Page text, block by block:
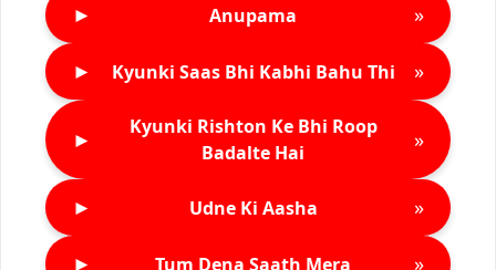
► Anupama »
► Kyunki Saas Bhi Kabhi Bahu Thi »
►
Kyunki Rishton Ke Bhi Roop
Badalte Hai
»
► Udne Ki Aasha »
► Tum Dena Saath Mera »